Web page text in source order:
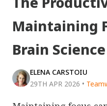
Maintaining
Brain Science
ELENA CARSTOIU
29TH APR 2026 •